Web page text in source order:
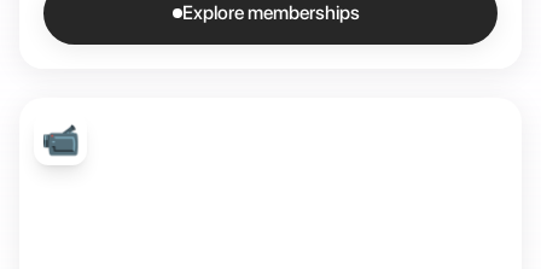
Explore memberships
📹